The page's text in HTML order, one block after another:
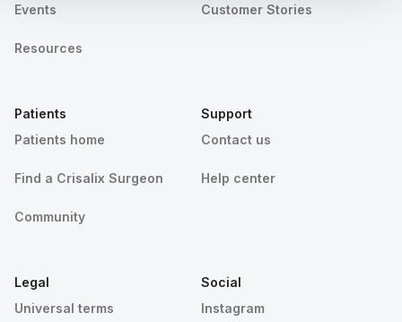
Events
Resources
Customer Stories
Patients
Patients home
Find a Crisalix Surgeon
Community
Support
Contact us
Help center
Legal
Universal terms
Social
Instagram